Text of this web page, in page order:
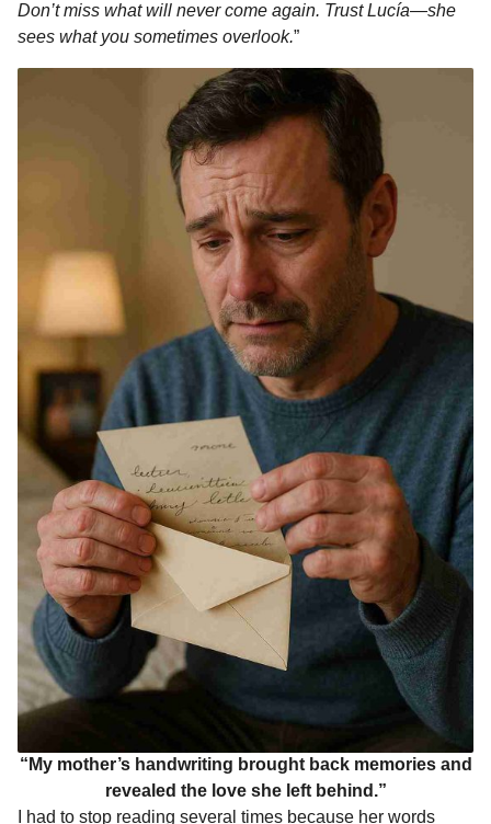
Don’t miss what will never come again. Trust Lucía—she
sees what you sometimes overlook.”
“My mother’s handwriting brought back memories and
revealed the love she left behind.”
I had to stop reading several times because her words